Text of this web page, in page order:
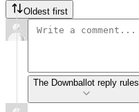
Oldest first
The Downballot reply rules